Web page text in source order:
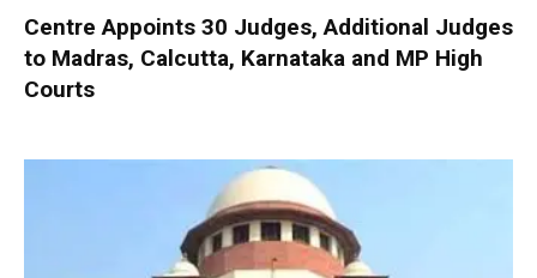
Centre Appoints 30 Judges, Additional Judges
to Madras, Calcutta, Karnataka and MP High
Courts